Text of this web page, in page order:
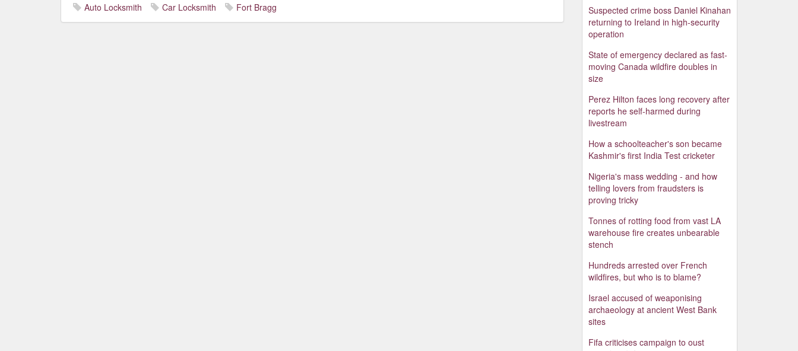
Auto Locksmith Car Locksmith Fort Bragg
Suspected crime boss Daniel Kinahan
returning to Ireland in high-security
operation
State of emergency declared as fast-
moving Canada wildfire doubles in
size
Perez Hilton faces long recovery after
reports he self-harmed during
livestream
How a schoolteacher's son became
Kashmir's first India Test cricketer
Nigeria's mass wedding - and how
telling lovers from fraudsters is
proving tricky
Tonnes of rotting food from vast LA
warehouse fire creates unbearable
stench
Hundreds arrested over French
wildfires, but who is to blame?
Israel accused of weaponising
archaeology at ancient West Bank
sites
Fifa criticises campaign to oust